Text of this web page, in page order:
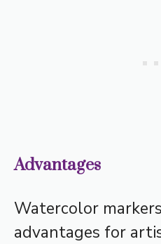
Advantages
Watercolor
advantages for